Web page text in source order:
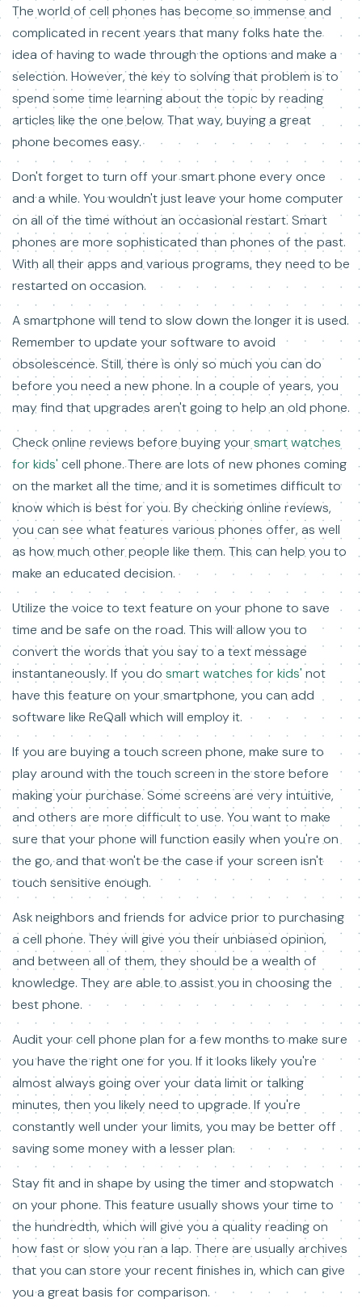
The world of cell phones has become so immense and
complicated in recent years that many folks hate the
idea of having to wade through the options and make a
selection. However, the key to solving that problem is to
spend some time learning about the topic by reading
articles like the one below. That way, buying a great
phone becomes easy.
Don't forget to turn off your smart phone every once
and a while. You wouldn't just leave your home computer
on all of the time without an occasional restart. Smart
phones are more sophisticated than phones of the past.
With all their apps and various programs, they need to be
restarted on occasion.
A smartphone will tend to slow down the longer it is used.
Remember to update your software to avoid
obsolescence. Still, there is only so much you can do
before you need a new phone. In a couple of years, you
may find that upgrades aren't going to help an old phone.
Check online reviews before buying yoursmart watches
for kids' cell phone. There are lots of new phones coming
on the market all the time, and it is sometimes difficult to
know which is best for you. By checking online reviews,
you can see what features various phones offer, as well
as how much other people like them. This can help you to
make an educated decision.
Utilize the voice to text feature on your phone to save
time and be safe on the road. This will allow you to
convert the words that you say to a text message
instantaneously. If you do smart watches for kids' not
have this feature on your smartphone, you can add
software like ReQall which will employ it.
If you are buying a touch screen phone, make sure to
play around with the touch screen in the store before
making your purchase. Some screens are very intuitive,
and others are more difficult to use. You want to make
sure that your phone will function easily when you're on
the go, and that won't be the case if your screen isn't
touch sensitive enough.
Ask neighbors and friends for advice prior to purchasing
a cell phone. They will give you their unbiased opinion,
and between all of them, they should be a wealth of
knowledge. They are able to assist you in choosing the
best phone.
Audit your cell phone plan for a few months to make sure
you have the right one for you. If it looks likely you're
almost always going over your data limit or talking
minutes, then you likely need to upgrade. If you're
constantly well under your limits, you may be better off
saving some money with a lesser plan.
Stay fit and in shape by using the timer and stopwatch
on your phone. This feature usually shows your time to
the hundredth, which will give you a quality reading on
how fast or slow you ran a lap. There are usually archives
that you can store your recent finishes in, which can give
you a great basis for comparison.